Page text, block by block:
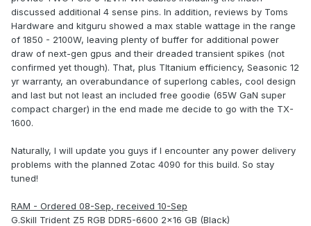
discussed additional 4 sense pins. In addition, reviews by Toms
Hardware and kitguru showed a max stable wattage in the range
of 1850 - 2100W, leaving plenty of buffer for additional power
draw of next-gen gpus and their dreaded transient spikes (not
confirmed yet though). That, plus TItanium efficiency, Seasonic 12
yr warranty, an overabundance of superlong cables, cool design
and last but not least an included free goodie (65W GaN super
compact charger) in the end made me decide to go with the TX-
1600.
Naturally, I will update you guys if I encounter any power delivery
problems with the planned Zotac 4090 for this build. So stay
tuned!
RAM - Ordered 08-Sep, received 10-Sep
G.Skill Trident Z5 RGB DDR5-6600 2x16 GB (Black)